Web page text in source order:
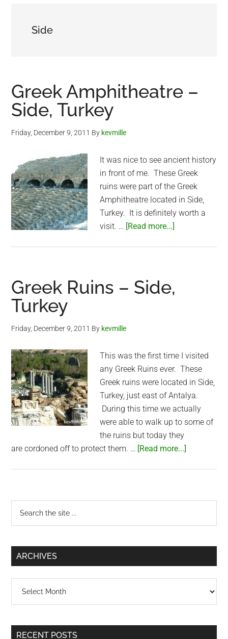
Side
Greek Amphitheatre –
Side, Turkey
Friday, December 9, 2011 By kevmille
It was nice to see ancient history
in front of me. These Greek
ruins were part of the Greek
Amphitheatre located in Side,
Turkey. It is definitely worth a
visit. … [Read more...]
Turkey
Greek Ruins – Side,
Turkey
Friday, December 9, 2011 By kevmille
This was the first time I visited
any Greek Ruins ever. These
Greek ruins were located in Side,
Turkey, just east of Antalya.
During this time we actually
were able to walk up to some of
the ruins but today they
are cordoned off to protect them. … [Read more...]
Side,
Primary
Sidebar
...
ARCHIVES
RECENT POSTS